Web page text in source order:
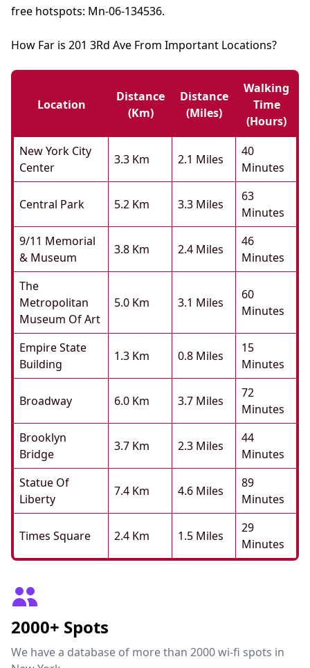
free hotspots: Mn-06-134536.
How Far is 201 3Rd Ave From Important Locations?
Location
Distance
(km)
Distance
(miles)
Walking
Time
(hours)
New York City
Center
3.3 Km 2.1 Miles
40
Minutes
Central Park 5.2 Km 3.3 Miles
63
Minutes
9/11 Memorial
& Museum
3.8 Km 2.4 Miles
46
Minutes
The
Metropolitan
Museum Of Art
5.0 Km 3.1 Miles
60
Minutes
Empire State
Building
1.3 Km 0.8 Miles
15
Minutes
Broadway 6.0 Km 3.7 Miles
72
Minutes
Brooklyn
Bridge
3.7 Km 2.3 Miles
44
Minutes
Statue Of
Liberty
7.4 Km 4.6 Miles
89
Minutes
Times Square 2.4 Km 1.5 Miles
29
Minutes
2000+ Spots
We have a database of more than 2000 wi-fi spots in